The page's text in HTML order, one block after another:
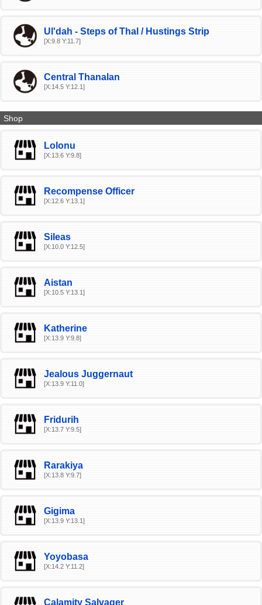
Ul'dah - Steps of Thal / Hustings Strip
[X:9.8 Y:11.7]
Central Thanalan
[X:14.5 Y:12.1]
Shop
Lolonu
[X:13.6 Y:9.8]
Recompense Officer
[X:12.6 Y:13.1]
Sileas
[X:10.0 Y:12.5]
Aistan
[X:10.5 Y:13.1]
Katherine
[X:13.9 Y:9.8]
Jealous Juggernaut
[X:13.9 Y:11.0]
Fridurih
[X:13.7 Y:9.5]
Rarakiya
[X:13.8 Y:9.7]
Gigima
[X:13.9 Y:13.1]
Yoyobasa
[X:14.2 Y:11.2]
Calamity Salvager